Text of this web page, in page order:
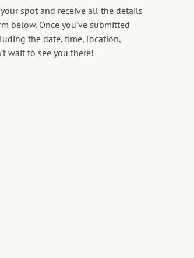
spot and receive all the details
below. Once you’ve submitted
the date, time, location,
wait to see you there!